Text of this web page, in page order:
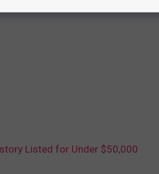
Listed for Under $50,000